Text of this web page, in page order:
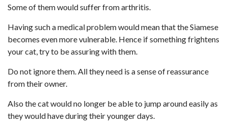
Some of them would suffer from arthritis.
Having such a medical problem would mean that the Siamese
becomes even more vulnerable. Hence if something frightens
your cat, try to be assuring with them.
Do not ignore them. All they need is a sense of reassurance
from their owner.
Also the cat would no longer be able to jump around easily as
they would have during their younger days.